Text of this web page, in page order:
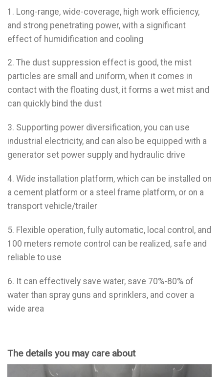
1. Long-range, wide-coverage, high work efficiency,
and strong penetrating power, with a significant
effect of humidification and cooling
2. The dust suppression effect is good, the mist
particles are small and uniform, when it comes in
contact with the floating dust, it forms a wet mist and
can quickly bind the dust
3. Supporting power diversification, you can use
industrial electricity, and can also be equipped with a
generator set power supply and hydraulic drive
4. Wide installation platform, which can be installed on
a cement platform or a steel frame platform, or on a
transport vehicle/trailer
5. Flexible operation, fully automatic, local control, and
100 meters remote control can be realized, safe and
reliable to use
6. It can effectively save water, save 70%-80% of
water than spray guns and sprinklers, and cover a
wide area
The details you may care about